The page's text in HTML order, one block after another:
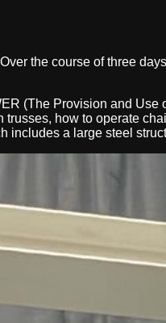
the course of three
(The Provision and
how to operate
includes a large steel